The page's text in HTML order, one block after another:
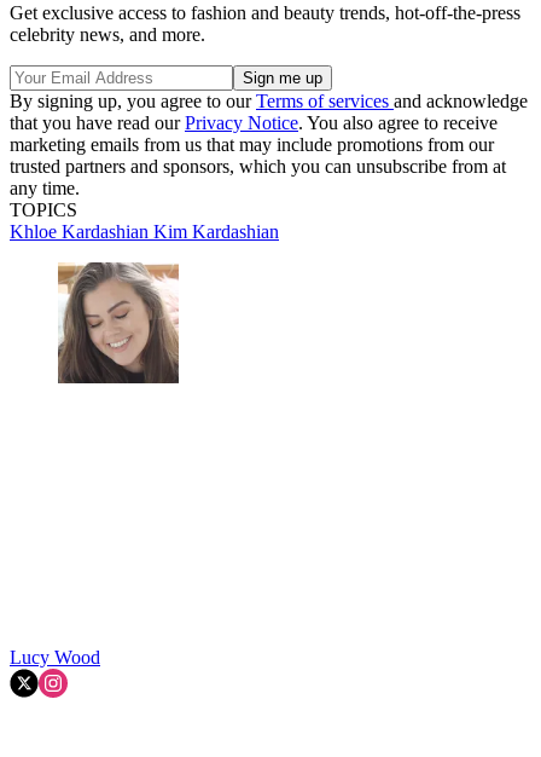
Get exclusive access to fashion and beauty trends, hot-off-the-press
celebrity news, and more.
By signing up, you agree to ourTerms of services and acknowledge
that you have read ourPrivacy Notice. You also agree to receive
marketing emails from us that may include promotions from our
trusted partners and sponsors, which you can unsubscribe from at
any time.
TOPICS
Khloe Kardashian Kim Kardashian
Lucy Wood